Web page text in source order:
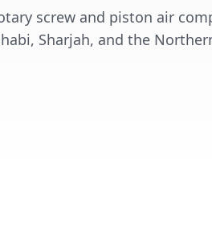
screw and piston air
Sharjah, and the